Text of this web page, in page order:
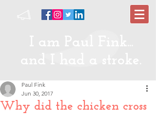
I am Paul Fink...
and I had a stroke.
Why did the chicken cross
Paul Fink
Jun 30, 2017